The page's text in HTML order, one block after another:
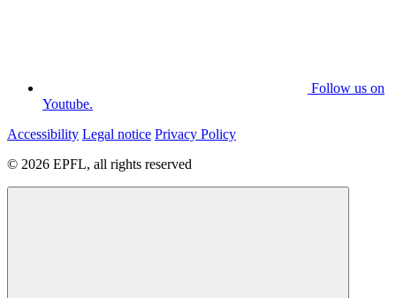
Follow us on
Youtube.
Accessibility Legal notice Privacy Policy
© 2026 EPFL, all rights reserved